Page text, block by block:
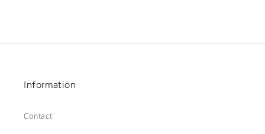
Information
Contact